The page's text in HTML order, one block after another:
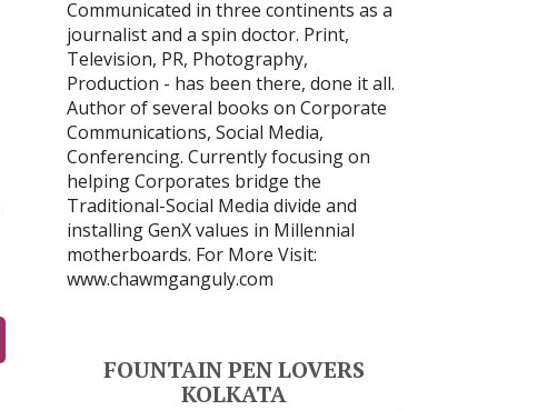
Communicated in three continents as a
journalist and a spin doctor. Print,
Television, PR, Photography,
Production - has been there, done it all.
Author of several books on Corporate
Communications, Social Media,
Conferencing. Currently focusing on
helping Corporates bridge the
Traditional-Social Media divide and
installing GenX values in Millennial
motherboards. For More Visit:
www.chawmganguly.com
FOUNTAIN PEN LOVERS
KOLKATA